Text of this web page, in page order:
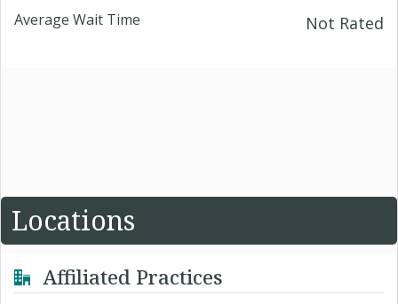
Average Wait Time Not Rated
Locations
Affiliated Practices